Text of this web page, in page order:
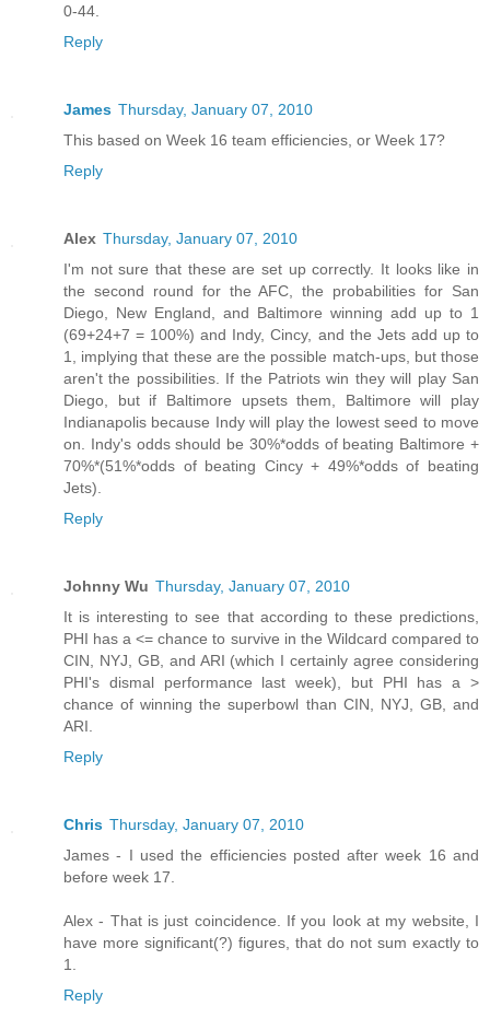
0-44.
Reply
James Thursday, January 07, 2010
This based on Week 16 team efficiencies, or Week 17?
Reply
Alex Thursday, January 07, 2010
I'm not sure that these are set up correctly. It looks like in
the second round for the AFC, the probabilities for San
Diego, New England, and Baltimore winning add up to 1
(69+24+7 = 100%) and Indy, Cincy, and the Jets add up to
1, implying that these are the possible match-ups, but those
aren't the possibilities. If the Patriots win they will play San
Diego, but if Baltimore upsets them, Baltimore will play
Indianapolis because Indy will play the lowest seed to move
on. Indy's odds should be 30%*odds of beating Baltimore +
70%*(51%*odds of beating Cincy + 49%*odds of beating
Jets).
Reply
Johnny Wu Thursday, January 07, 2010
It is interesting to see that according to these predictions,
PHI has a <= chance to survive in the Wildcard compared to
CIN, NYJ, GB, and ARI (which I certainly agree considering
PHI's dismal performance last week), but PHI has a >
chance of winning the superbowl than CIN, NYJ, GB, and
ARI.
Reply
Chris Thursday, January 07, 2010
James - I used the efficiencies posted after week 16 and
before week 17.
Alex - That is just coincidence. If you look at my website, I
have more significant(?) figures, that do not sum exactly to
1.
Reply